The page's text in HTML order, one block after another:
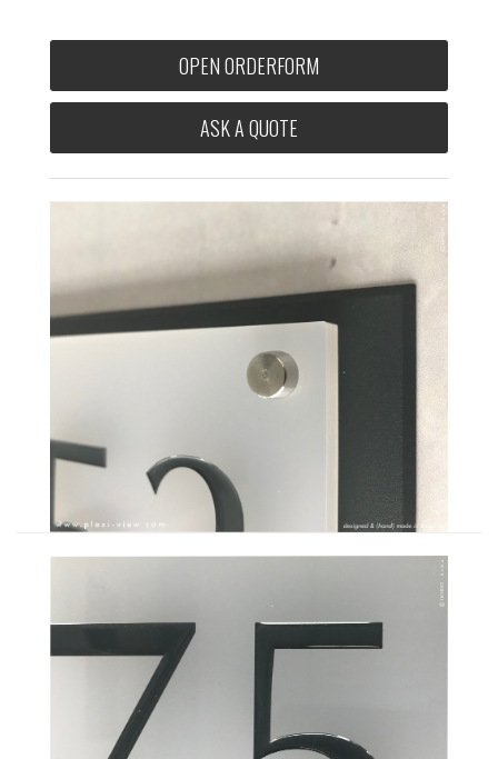
OPEN ORDERFORM
ASK A QUOTE